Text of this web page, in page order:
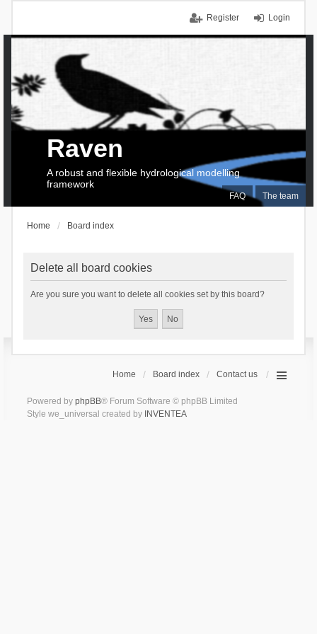
Login
Register
FAQ The team
Raven
A robust and flexible hydrological modelling
framework
Home Board index
Delete all board cookies
Are you sure you want to delete all cookies set by this board?
Home Board index Contact us
Powered by phpBB® Forum Software © phpBB Limited
Style we_universal created by INVENTEA